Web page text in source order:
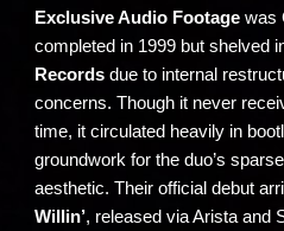
Exclusive Audio Footage was
completed in 1999 but shelved
Records due to internal
concerns. Though it never
time, it circulated heavily in
groundwork for the duo’s
aesthetic. Their official debut
Willin’, released via Arista and